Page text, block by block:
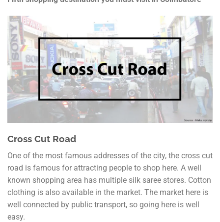
Cross Cut Road
One of the most famous addresses of the city, the cross cut
road is famous for attracting people to shop here. A well
known shopping area has multiple silk saree stores. Cotton
clothing is also available in the market. The market here is
well connected by public transport, so going here is well
easy.